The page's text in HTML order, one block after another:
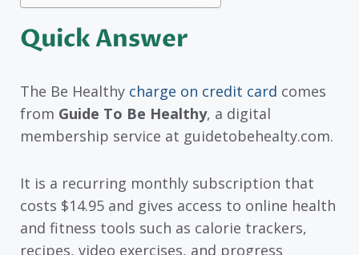
Quick Answer
The Be Healthy charge on credit card comes
from Guide To Be Healthy, a digital
membership service at guidetobehealty.com.
It is a recurring monthly subscription that
costs $14.95 and gives access to online health
and fitness tools such as calorie trackers,
recipes, video exercises, and progress